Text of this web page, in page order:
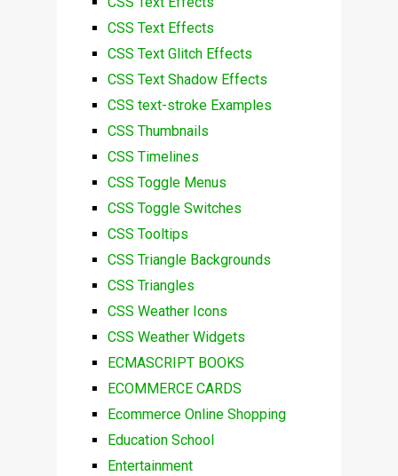
CSS Text Effects
CSS Text Glitch Effects
CSS Text Shadow Effects
CSS text-stroke Examples
CSS Thumbnails
CSS Timelines
CSS Toggle Menus
CSS Toggle Switches
CSS Tooltips
CSS Triangle Backgrounds
CSS Triangles
CSS Weather Icons
CSS Weather Widgets
ECMASCRIPT BOOKS
ECOMMERCE CARDS
Ecommerce Online Shopping
Education School
Entertainment